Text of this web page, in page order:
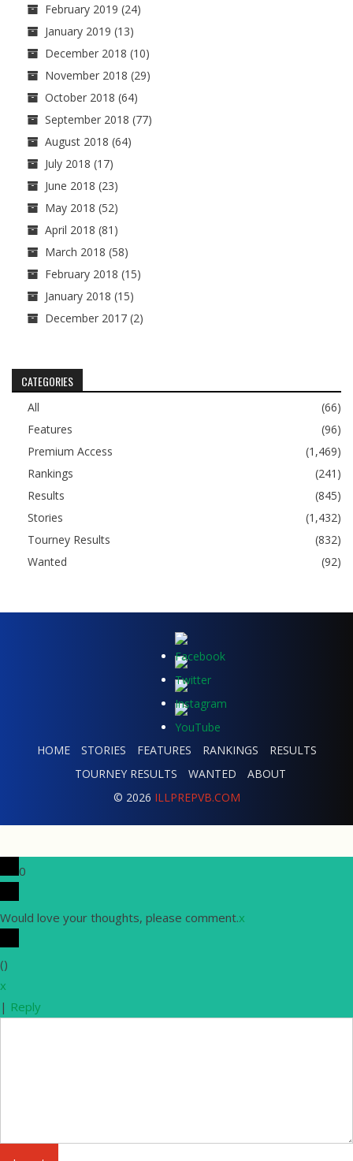
February 2019 (24)
January 2019 (13)
December 2018 (10)
November 2018 (29)
October 2018 (64)
September 2018 (77)
August 2018 (64)
July 2018 (17)
June 2018 (23)
May 2018 (52)
April 2018 (81)
March 2018 (58)
February 2018 (15)
January 2018 (15)
December 2017 (2)
CATEGORIES
All
(66)
Features
(96)
Premium Access
(1,469)
Rankings
(241)
Results
(845)
Stories
(1,432)
Tourney Results
(832)
Wanted
(92)
HOME STORIES FEATURES RANKINGS
RESULTS
TOURNEY RESULTS
WANTED
ABOUT
© 2026 ILLPREPVB.COM
0
Would love your thoughts, please comment.x
()
x
| Reply